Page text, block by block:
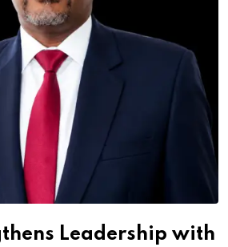
Leadership with